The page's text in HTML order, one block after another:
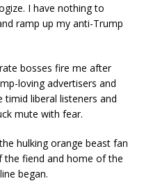
I have nothing to
ramp up my anti-Trump
bosses fire me after
loving advertisers and
timid liberal listeners and
mute with fear.
hulking orange beast fan
fiend and home of the
began.